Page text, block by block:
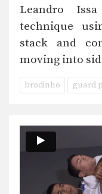
Leandro
technique
stack and
moving into
brodinho guard